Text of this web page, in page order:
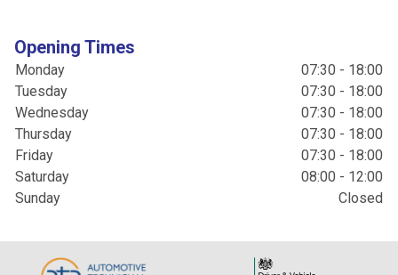
Opening Times
Monday
07:30 - 18:00
Tuesday
07:30 - 18:00
Wednesday
07:30 - 18:00
Thursday
07:30 - 18:00
Friday
07:30 - 18:00
Saturday
08:00 - 12:00
Sunday
Closed